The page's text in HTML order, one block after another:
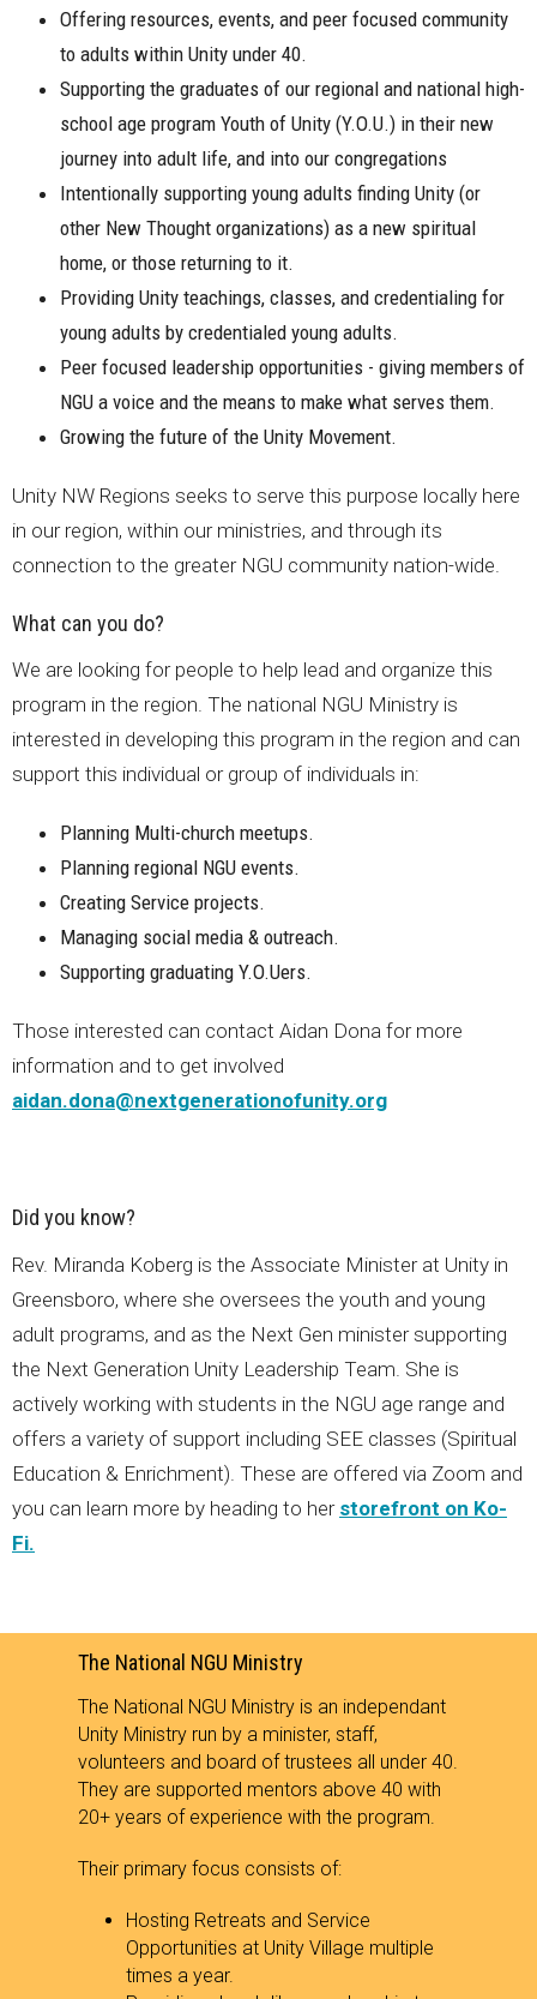
Offering resources, events, and peer focused community
to adults within Unity under 40.
Supporting the graduates of our regional and national high-
school age program Youth of Unity (Y.O.U.) in their new
journey into adult life, and into our congregations
Intentionally supporting young adults finding Unity (or
other New Thought organizations) as a new spiritual
home, or those returning to it.
Providing Unity teachings, classes, and credentialing for
young adults by credentialed young adults.
Peer focused leadership opportunities - giving members of
NGU a voice and the means to make what serves them.
Growing the future of the Unity Movement.
Unity NW Regions seeks to serve this purpose locally here
in our region, within our ministries, and through its
connection to the greater NGU community nation-wide.
What can you do?
We are looking for people to help lead and organize this
program in the region. The national NGU Ministry is
interested in developing this program in the region and can
support this individual or group of individuals in:
Planning Multi-church meetups.
Planning regional NGU events.
Creating Service projects.
Managing social media & outreach.
Supporting graduating Y.O.Uers.
Those interested can contact Aidan Dona for more
information and to get involved
aidan.dona@nextgenerationofunity.org
Did you know?
Rev. Miranda Koberg is the Associate Minister at Unity in
Greensboro, where she oversees the youth and young
adult programs, and as the Next Gen minister supporting
the Next Generation Unity Leadership Team. She is
actively working with students in the NGU age range and
offers a variety of support including SEE classes (Spiritual
Education & Enrichment). These are offered via Zoom and
you can learn more by heading to her storefront on Ko-
Fi.
The National NGU Ministry
The National NGU Ministry is an independant
Unity Ministry run by a minister, staff,
volunteers and board of trustees all under 40.
They are supported mentors above 40 with
20+ years of experience with the program.
Their primary focus consists of:
Hosting Retreats and Service
Opportunities at Unity Village multiple
times a year.